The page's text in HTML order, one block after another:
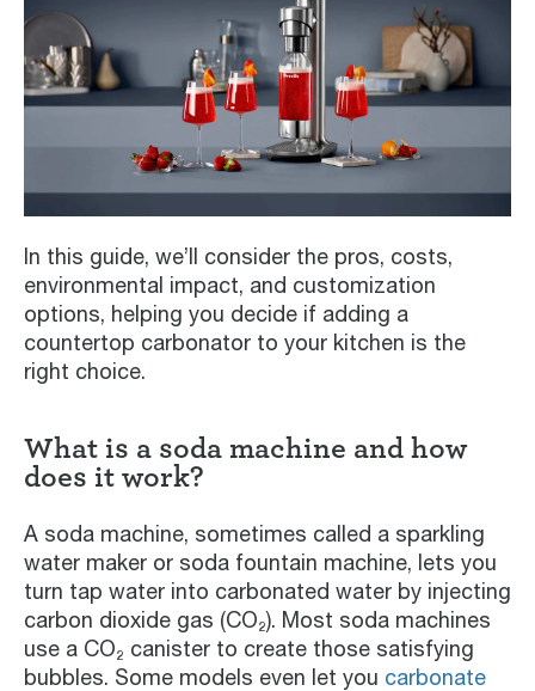
In this guide, we’ll consider the pros, costs,
environmental impact, and customization
options, helping you decide if adding a
countertop carbonator to your kitchen is the
right choice.
What is a soda machine and how
does it work?
A soda machine, sometimes called a sparkling
water maker or soda fountain machine, lets you
turn tap water into carbonated water by injecting
carbon dioxide gas (CO₂). Most soda machines
use a CO₂ canister to create those satisfying
bubbles. Some models even let you carbonate